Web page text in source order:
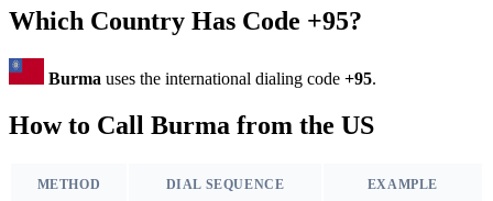
Which Country Has Code +95?
Burma uses the international dialing code +95.
How to Call Burma from the US
METHOD DIAL SEQUENCE EXAMPLE